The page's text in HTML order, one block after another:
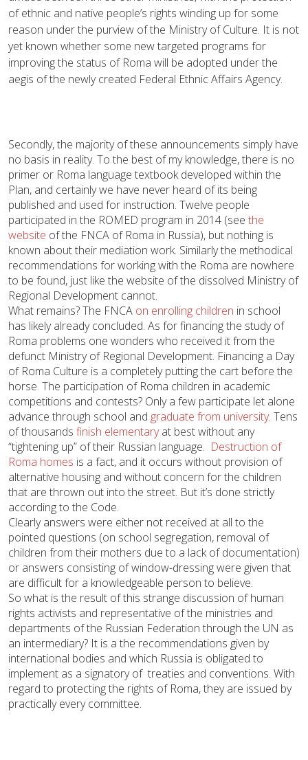
of ethnic and native people’s rights winding up for some
reason under the purview of the Ministry of Culture. It is not
yet known whether some new targeted programs for
improving the status of Roma will be adopted under the
aegis of the newly created Federal Ethnic Affairs Agency.
Secondly, the majority of these announcements simply have
no basis in reality. To the best of my knowledge, there is no
primer or Roma language textbook developed within the
Plan, and certainly we have never heard of its being
published and used for instruction. Twelve people
participated in the ROMED program in 2014 (see the
website of the FNCA of Roma in Russia), but nothing is
known about their mediation work. Similarly the methodical
recommendations for working with the Roma are nowhere
to be found, just like the website of the dissolved Ministry of
Regional Development cannot.
What remains? The FNCA on enrolling children in school
has likely already concluded. As for financing the study of
Roma problems one wonders who received it from the
defunct Ministry of Regional Development. Financing a Day
of Roma Culture is a completely putting the cart before the
horse. The participation of Roma children in academic
competitions and contests? Only a few participate let alone
advance through school and graduate from university. Tens
of thousands finish elementaryat best without any
“tightening up” of their Russian language. Destruction of
Roma homes is a fact, and it occurs without provision of
alternative housing and without concern for the children
that are thrown out into the street. But it’s done strictly
according to the Code.
Clearly answers were either not received at all to the
pointed questions (on school segregation, removal of
children from their mothers due to a lack of documentation)
or answers consisting of window-dressing were given that
are difficult for a knowledgeable person to believe.
So what is the result of this strange discussion of human
rights activists and representative of the ministries and
departments of the Russian Federation through the UN as
an intermediary? It is a the recommendations given by
international bodies and which Russia is obligated to
implement as a signatory of treaties and conventions. With
regard to protecting the rights of Roma, they are issued by
practically every committee.